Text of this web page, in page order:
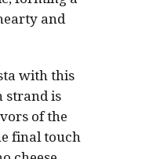
and
with this
strand is
of the
final touch